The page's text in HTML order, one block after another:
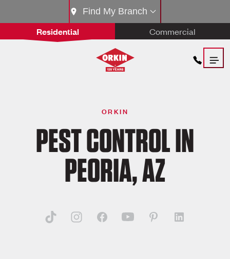
Residential Commercial
Find My Branch
ORKIN
PEST CONTROL IN
PEORIA, AZ